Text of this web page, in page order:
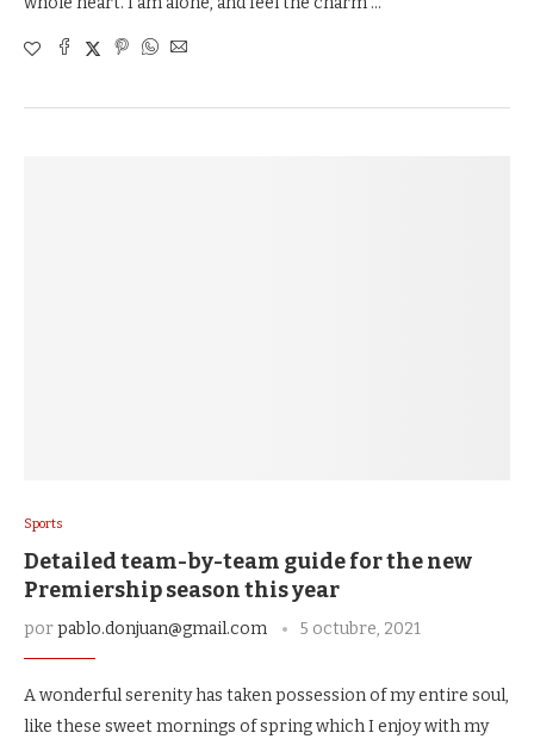
Sports
Detailed team-by-team guide for the new
Premiership season this year
porpablo.donjuan@gmail.com 5 octubre, 2021
A wonderful serenity has taken possession of my entire soul,
like these sweet mornings of spring which I enjoy with my